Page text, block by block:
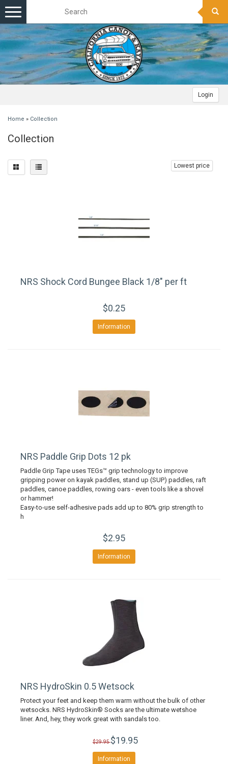
Login
Toggle
navigation
Home » Collection
Collection
Lowest price
NRS Shock Cord Bungee Black 1/8" per ft
$0.25
Information
NRS Paddle Grip Dots 12 pk
Paddle Grip Tape uses TEGs™ grip technology to improve
gripping power on kayak paddles, stand up (SUP) paddles, raft
paddles, canoe paddles, rowing oars - even tools like a shovel
or hammer!
Easy-to-use self-adhesive pads add up to 80% grip strength to
h
$2.95
Information
NRS HydroSkin 0.5 Wetsock
Protect your feet and keep them warm without the bulk of other
wetsocks. NRS HydroSkin® Socks are the ultimate wetshoe
liner. And, hey, they work great with sandals too.
$29.95$19.95
Information